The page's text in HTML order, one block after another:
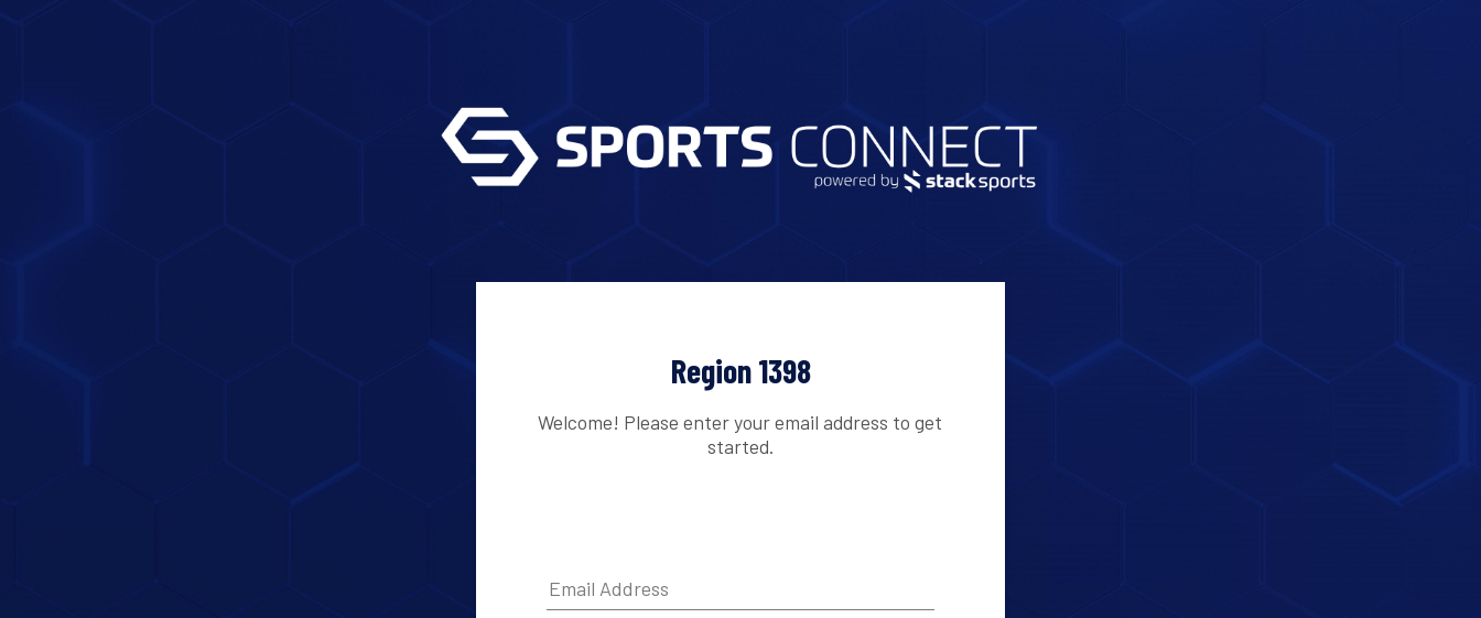
Region 1398
Welcome! Please enter your email address to get
started.